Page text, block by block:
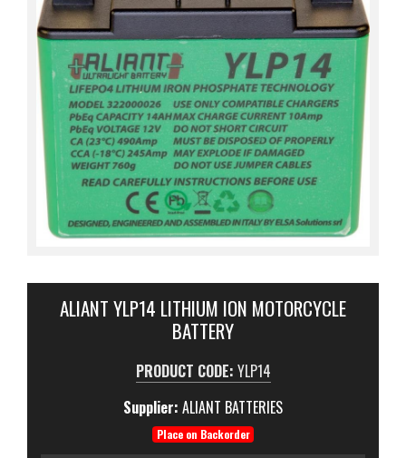
ALIANT YLP14 LITHIUM ION MOTORCYCLE
BATTERY
PRODUCT CODE: YLP14
Supplier: ALIANT BATTERIES
Place on Backorder